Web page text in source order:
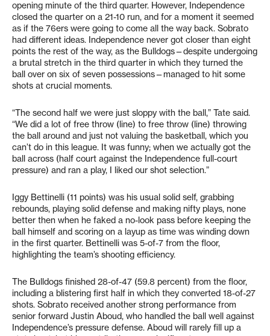
opening minute of the third quarter. However, Independence
closed the quarter on a 21-10 run, and for a moment it seemed
as if the 76ers were going to come all the way back. Sobrato
had different ideas. Independence never got closer than eight
points the rest of the way, as the Bulldogs—despite undergoing
a brutal stretch in the third quarter in which they turned the
ball over on six of seven possessions—managed to hit some
shots at crucial moments.
“The second half we were just sloppy with the ball,” Tate said.
“We did a lot of free throw (line) to free throw (line) throwing
the ball around and just not valuing the basketball, which you
can’t do in this league. It was funny; when we actually got the
ball across (half court against the Independence full-court
pressure) and ran a play, I liked our shot selection.”
Iggy Bettinelli (11 points) was his usual solid self, grabbing
rebounds, playing solid defense and making nifty plays, none
better then when he faked a no-look pass before keeping the
ball himself and scoring on a layup as time was winding down
in the first quarter. Bettinelli was 5-of-7 from the floor,
highlighting the team’s shooting efficiency.
The Bulldogs finished 28-of-47 (59.8 percent) from the floor,
including a blistering first half in which they converted 18-of-27
shots. Sobrato received another strong performance from
senior forward Justin Aboud, who handled the ball well against
Independence’s pressure defense. Aboud will rarely fill up a